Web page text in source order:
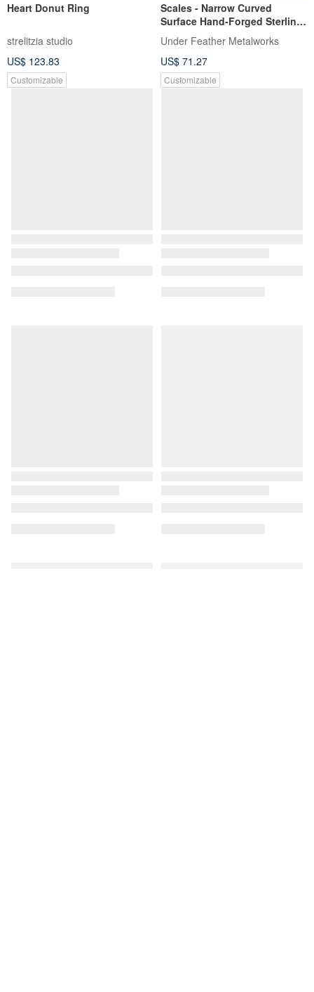
Heart Donut Ring
strelitzia studio
US$ 123.83
Customizable
Scales - Narrow Curved
Surface Hand-Forged Sterling
Silver Ring, Approx. 3mm
Width / 2mm Thickness
Under Feather Metalworks
US$ 71.27
Customizable